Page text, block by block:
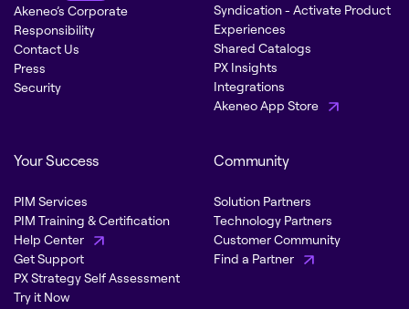
Akeneo’s Corporate
Responsibility
Contact Us
Press
Security
Syndication - Activate Product
Experiences
Shared Catalogs
PX Insights
Integrations
Akeneo App Store
Your Success
PIM Services
PIM Training & Certification
Help Center
Get Support
PX Strategy Self Assessment
Try it Now
Community
Solution Partners
Technology Partners
Customer Community
Find a Partner